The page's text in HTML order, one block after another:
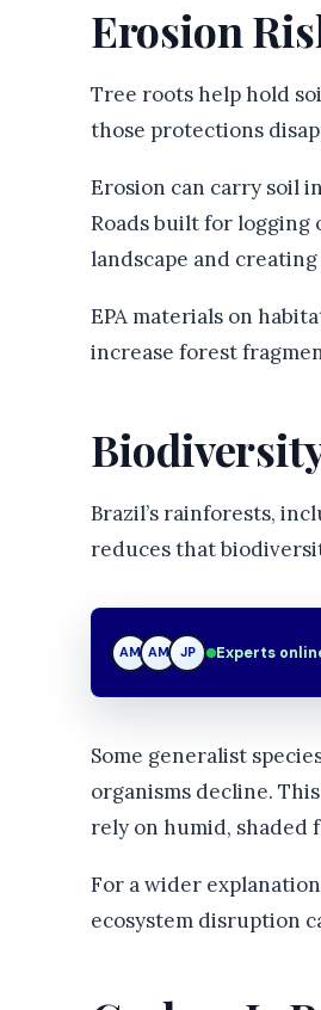
Erosion
Tree roots help hold
those protections
Erosion can carry soil
Roads built for logging
landscape and
EPA materials on
increase forest
Brazil’s rainforests,
reduces that
AM JP JP Experts
Some generalist
organisms decline.
rely on humid, shaded
For a wider
ecosystem disruption